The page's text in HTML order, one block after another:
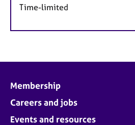
Time-limited
Membership
Careers and jobs
Events and resources